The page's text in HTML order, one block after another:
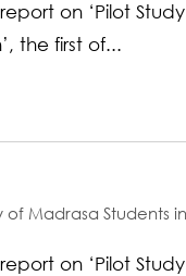
on ‘Pilot
the first of...
of Madrasa Students
on ‘Pilot